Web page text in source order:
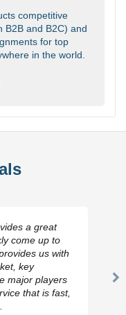
competitive
B2B and B2C) and
for top
in the world.
a great
come up to
us with
key
major players
that is fast,